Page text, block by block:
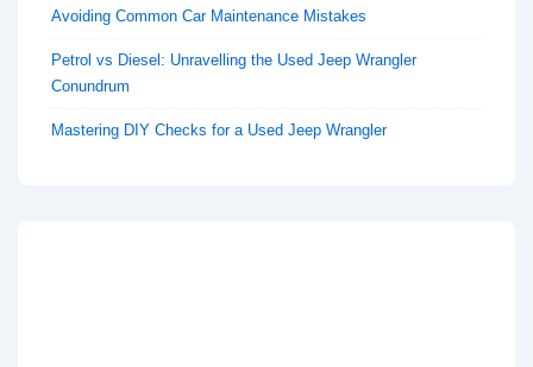
Avoiding Common Car Maintenance Mistakes
Petrol vs Diesel: Unravelling the Used Jeep Wrangler
Conundrum
Mastering DIY Checks for a Used Jeep Wrangler